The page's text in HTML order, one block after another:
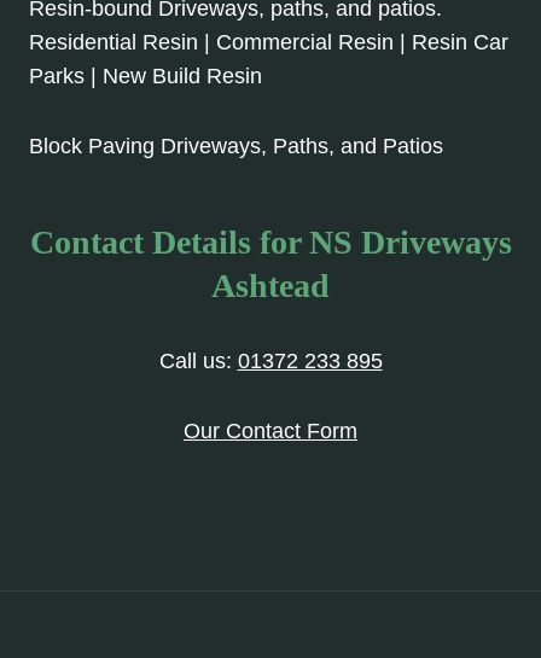
Resin-bound Driveways, paths, and patios.
Residential Resin | Commercial Resin | Resin Car
Parks | New Build Resin
Block Paving Driveways, Paths, and Patios
Contact Details for NS Driveways
Ashtead
Call us: 01372 233 895
Our Contact Form